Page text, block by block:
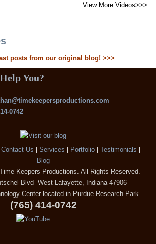
View More Videos>>>
posts from our original blog! >>>
You?
0742
Contact Us | Services | Portfolio | Testimonials |
Blog
Keepers Productions. All Rights Reserved.
Blvd West Lafayette, Indiana 47906
Center located in Purdue Research Park
(765) 414-0742